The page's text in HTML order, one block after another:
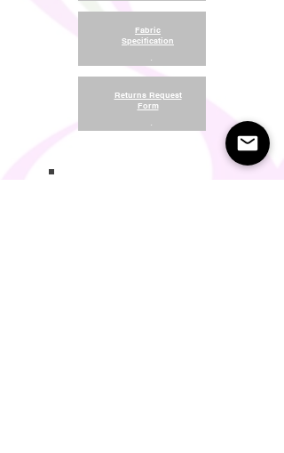
Fabric
Specification
.
Returns Request
Form
.